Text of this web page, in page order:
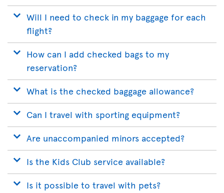
Will I need to check in my baggage for each
flight?
How can I add checked bags to my
reservation?
What is the checked baggage allowance?
Can I travel with sporting equipment?
Are unaccompanied minors accepted?
Is the Kids Club service available?
Is it possible to travel with pets?